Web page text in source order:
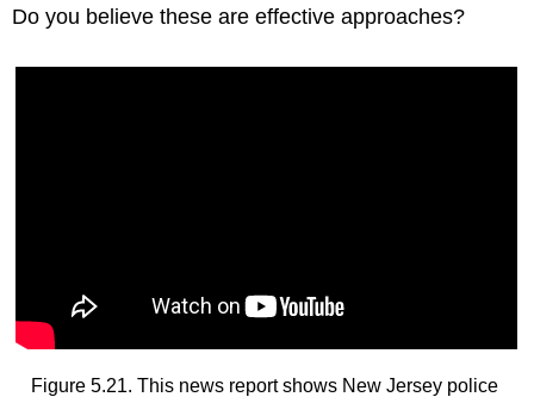
Do you believe these are effective approaches?
Figure 5.21. This news report shows New Jersey police